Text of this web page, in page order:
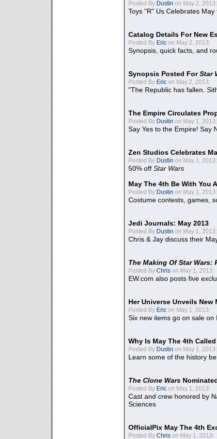
Posted By Dustin on May 2, 2013:
Toys "R" Us Celebrates May
Catalog Details For New
Posted By Eric on May 2, 2013:
Synopsis, quick facts, and
Synopsis Posted ForStar
Posted By Eric on May 2, 2013:
"The Republic has fallen.
The Empire Circulates
Posted By Dustin on May 1, 2013:
Say Yes to the Empire! Say
Zen Studios Celebrates
Posted By Dustin on May 1, 2013:
50% off Star Wars
May The 4th Be With You
Posted By Dustin on May 1, 2013:
Costume contests, games,
Jedi Journals: May 2013
Posted By Dustin on May 1, 2013:
Chris & Jay discuss their
The Making Of Star Wars:
Posted By Chris on May 1, 2013:
EW.com also posts five
Her Universe Unveils
Posted By Eric on May 1, 2013:
Six new items go on sale on
Why Is May The 4th
Posted By Dustin on May 1, 2013:
Learn some of the history
The Clone Wars
Posted By Eric on May 1, 2013:
Cast and crew honored by
Sciences
OfficialPix May The 4th
Posted By Chris on May 1, 2013: